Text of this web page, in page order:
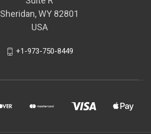
Sheridan, WY 82801
USA
+1-973-750-8449